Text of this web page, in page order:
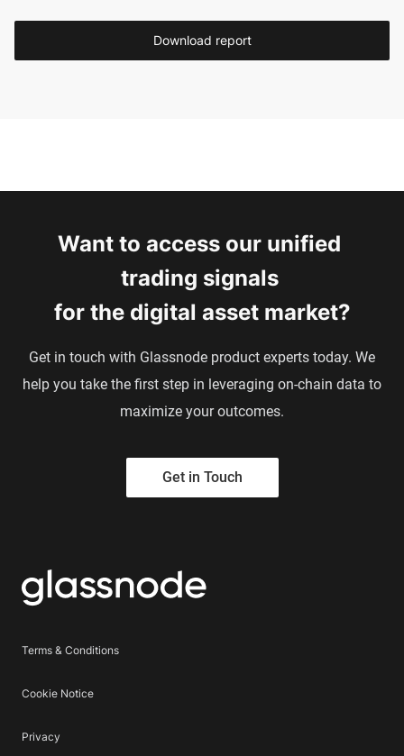
Download report
Want to access our unified
trading signals
for the digital asset market?
Get in touch with Glassnode product experts today. We
help you take the first step in leveraging on-chain data to
maximize your outcomes.
Get in Touch
Terms & Conditions
Cookie Notice
Privacy